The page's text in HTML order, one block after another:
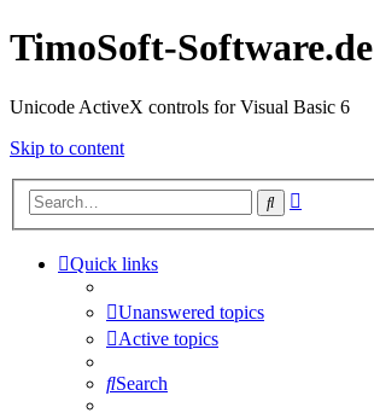
TimoSoft-Software.de
Unicode ActiveX controls for Visual Basic 6
Skip to content
Search
Quick links
Unanswered topics
Active topics
Search